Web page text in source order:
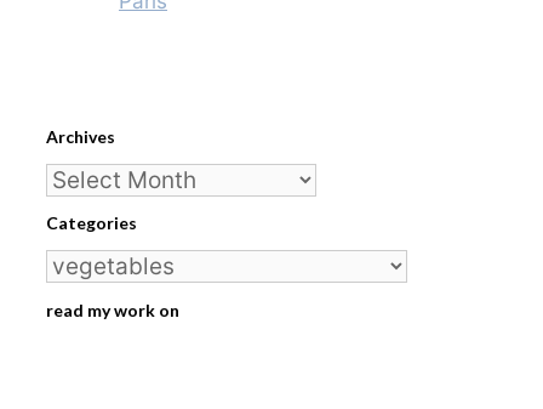
Archives
Archives
Categories
Categories
read my work on